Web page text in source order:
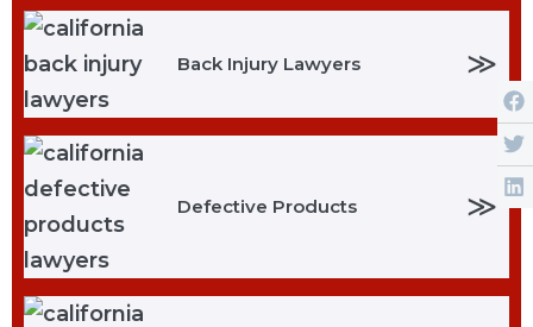
Back Injury Lawyers ≫
Defective Products ≫